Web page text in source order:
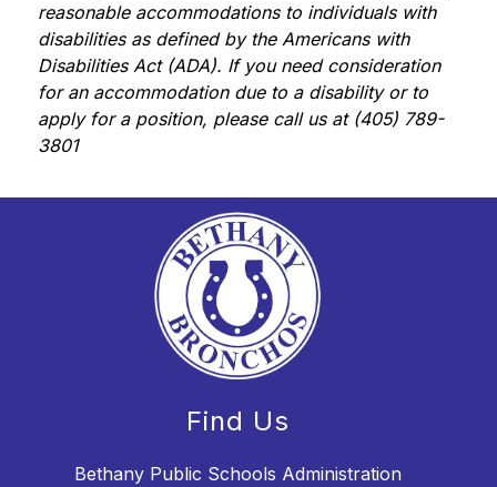
reasonable accommodations to individuals with
disabilities as defined by the Americans with
Disabilities Act (ADA). If you need consideration
for an accommodation due to a disability or to
apply for a position, please call us at (405) 789-
3801
Find Us
Bethany Public Schools Administration